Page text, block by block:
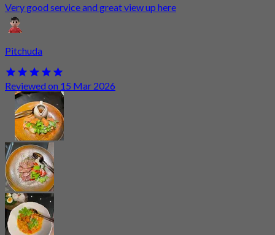
Very good service and great view up here
Pitchuda
Reviewed on 15 Mar 2026